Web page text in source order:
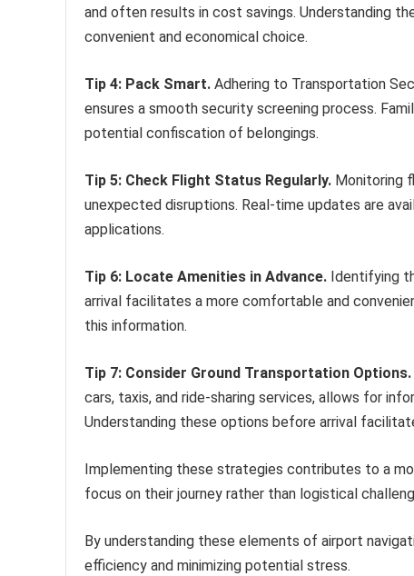
and often results in cost savings. Understanding
convenient and economical choice.
Tip 4: Pack Smart. Adhering to Transportation
ensures a smooth security screening process.
potential confiscation of belongings.
Tip 5: Check Flight Status Regularly. Monitoring
unexpected disruptions. Real-time updates are
applications.
Tip 6: Locate Amenities in Advance. Identifying
arrival facilitates a more comfortable and
this information.
Tip 7: Consider Ground Transportation Options.
cars, taxis, and ride-sharing services, allows for
Understanding these options before arrival
Implementing these strategies contributes to a
focus on their journey rather than logistical
By understanding these elements of airport
efficiency and minimizing potential stress.